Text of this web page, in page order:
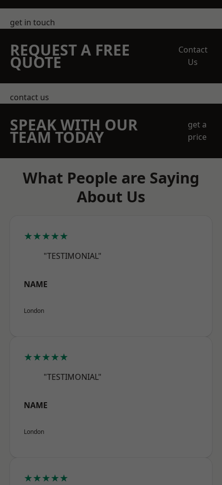
get in touch
REQUEST A FREE
QUOTE
Contact
Us
contact us
SPEAK WITH OUR
TEAM TODAY
get a
price
What People are Saying
About Us
★★★★★
"TESTIMONIAL"
NAME
London
★★★★★
"TESTIMONIAL"
NAME
London
★★★★★